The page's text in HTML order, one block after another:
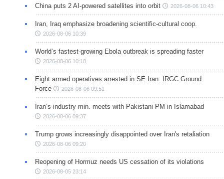
China puts 2 AI-powered satellites into orbit 2026-08-06 10:43
Iran, Iraq emphasize broadening scientific-cultural coop.
2026-08-06 10:39
World’s fastest-growing Ebola outbreak is spreading faster
2026-08-06 10:18
Eight armed operatives arrested in SE Iran: IRGC Ground
Force
2026-08-06 09:51
Iran’s industry min. meets with Pakistani PM in Islamabad
2026-08-06 09:37
Trump grows increasingly disappointed over Iran's retaliation
2026-08-06 09:20
Reopening of Hormuz needs US cessation of its violations
2026-08-05 23:14